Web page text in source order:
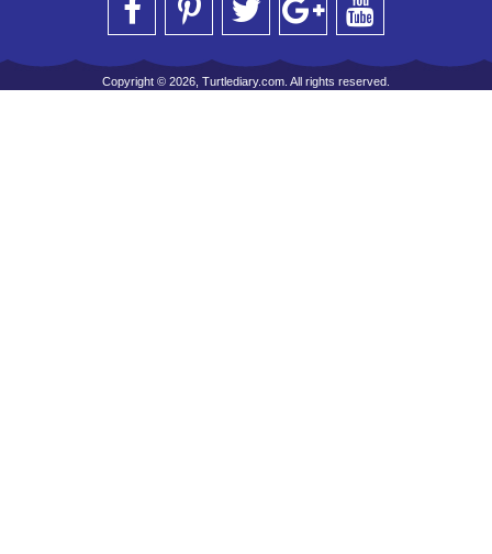
Copyright © 2026, Turtlediary.com. All rights reserved.